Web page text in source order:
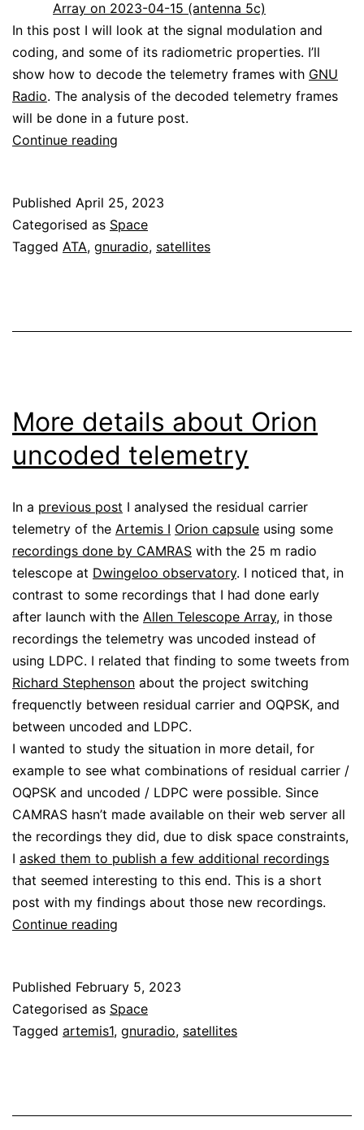
Array on 2023-04-15 (antenna 5c)
In this post I will look at the signal modulation and
coding, and some of its radiometric properties. I’ll
show how to decode the telemetry frames with GNU
Radio. The analysis of the decoded telemetry frames
will be done in a future post.
Continue reading
Published April 25, 2023
Categorised as Space
Tagged ATA, gnuradio, satellites
More details about Orion
uncoded telemetry
In a previous post I analysed the residual carrier
telemetry of the Artemis I Orion capsule using some
recordings done by CAMRAS with the 25 m radio
telescope at Dwingeloo observatory. I noticed that, in
contrast to some recordings that I had done early
after launch with the Allen Telescope Array, in those
recordings the telemetry was uncoded instead of
using LDPC. I related that finding to some tweets from
Richard Stephenson about the project switching
frequenctly between residual carrier and OQPSK, and
between uncoded and LDPC.
I wanted to study the situation in more detail, for
example to see what combinations of residual carrier /
OQPSK and uncoded / LDPC were possible. Since
CAMRAS hasn’t made available on their web server all
the recordings they did, due to disk space constraints,
I asked them to publish a few additional recordings
that seemed interesting to this end. This is a short
post with my findings about those new recordings.
Continue reading
Orion
uncoded
telemetry
Published February 5, 2023
Categorised as Space
Tagged artemis1, gnuradio, satellites